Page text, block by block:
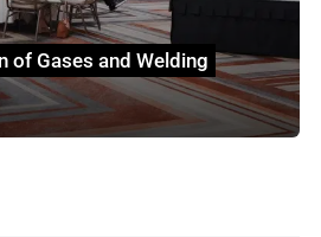
of Gases and Welding